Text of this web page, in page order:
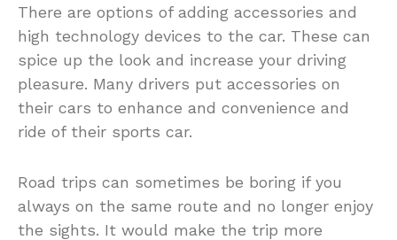
There are options of adding accessories and
high technology devices to the car. These can
spice up the look and increase your driving
pleasure. Many drivers put accessories on
their cars to enhance and convenience and
ride of their sports car.
Road trips can sometimes be boring if you
always on the same route and no longer enjoy
the sights. It would make the trip more